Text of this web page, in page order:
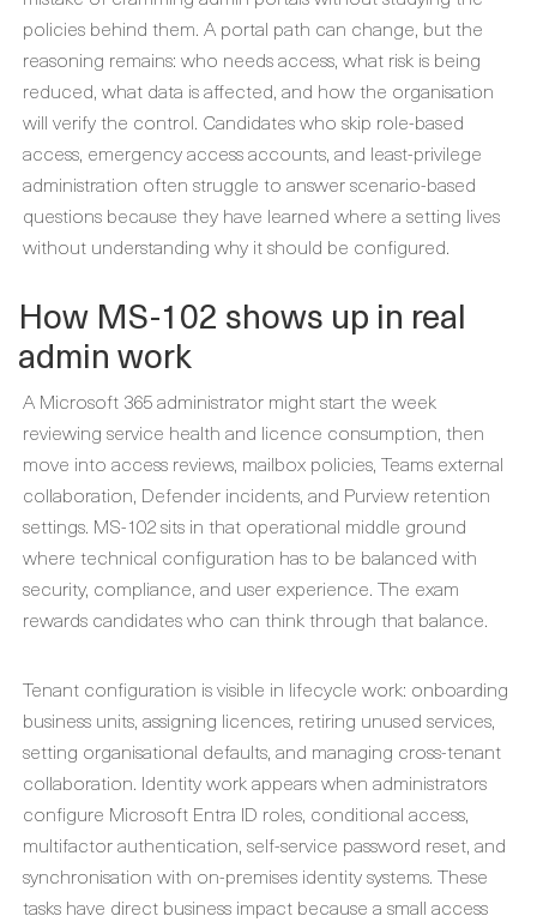
policies behind them. A portal path can change, but the
reasoning remains: who needs access, what risk is being
reduced, what data is affected, and how the organisation
will verify the control. Candidates who skip role-based
access, emergency access accounts, and least-privilege
administration often struggle to answer scenario-based
questions because they have learned where a setting lives
without understanding why it should be configured.
How MS-102 shows up in real
admin work
A Microsoft 365 administrator might start the week
reviewing service health and licence consumption, then
move into access reviews, mailbox policies, Teams external
collaboration, Defender incidents, and Purview retention
settings. MS-102 sits in that operational middle ground
where technical configuration has to be balanced with
security, compliance, and user experience. The exam
rewards candidates who can think through that balance.
Tenant configuration is visible in lifecycle work: onboarding
business units, assigning licences, retiring unused services,
setting organisational defaults, and managing cross-tenant
collaboration. Identity work appears when administrators
configure Microsoft Entra ID roles, conditional access,
multifactor authentication, self-service password reset, and
synchronisation with on-premises identity systems. These
tasks have direct business impact because a small access